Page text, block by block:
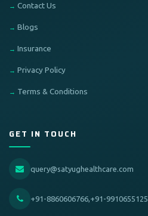
Contact Us
Blogs
Insurance
Privacy Policy
Terms & Conditions
GET IN TOUCH
query@satyughealthcare.com
+91-8860606766,+91-9910655125